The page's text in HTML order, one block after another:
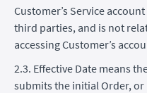
Customer’s Service
third parties, and is not
accessing Customer’s
2.3. Effective Date means
submits the initial Order,